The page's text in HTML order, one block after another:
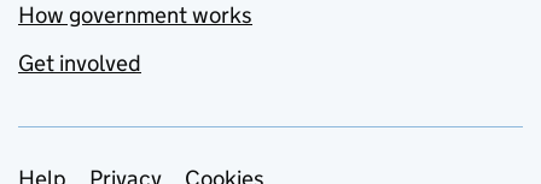
How government works
Get involved